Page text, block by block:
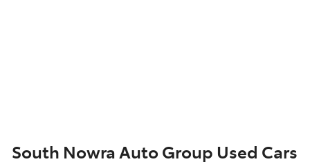
South Nowra Auto Group Used Cars